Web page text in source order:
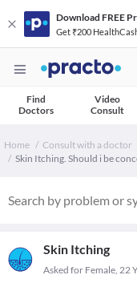
Download FREE
Get ₹200
Find
Doctors
Video
Consult
Home Consult with a doctor
Skin Itching. Should i be
Skin Itching
Asked for Female, 22